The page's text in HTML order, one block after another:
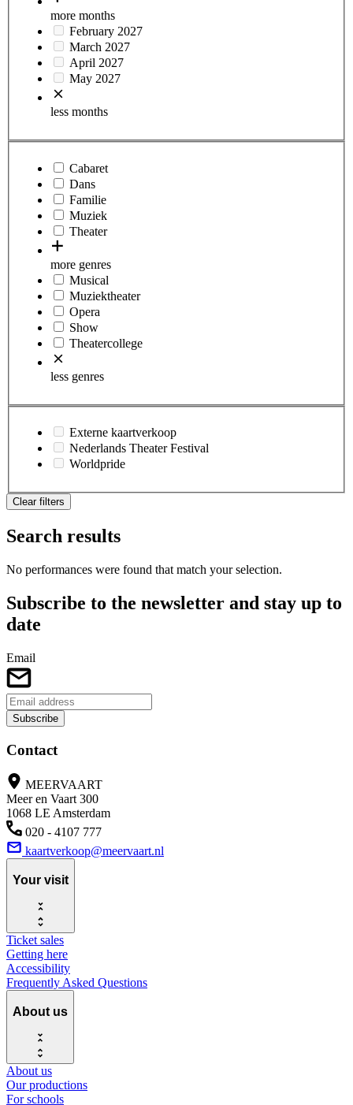
more months
February 2027
March 2027
April 2027
May 2027
less months
Cabaret
Dans
Familie
Muziek
Theater
more genres
Musical
Muziektheater
Opera
Show
Theatercollege
less genres
Externe kaartverkoop
Nederlands Theater Festival
Worldpride
Clear filters
Search results
No performances were found that match your selection.
Subscribe to the newsletter and stay up to
date
Email
Subscribe
Contact
MEERVAART
Meer en Vaart 300
1068 LE Amsterdam
020 - 4107 777
kaartverkoop@meervaart.nl
Your visit
Ticket sales
Getting here
Accessibility
Frequently Asked Questions
About us
About us
Our productions
For schools